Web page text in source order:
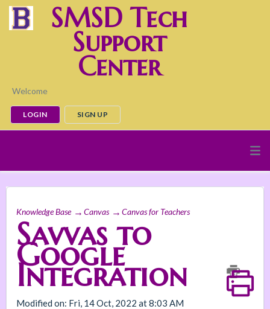
SMSD Tech
Support
Center
Welcome
LOGIN SIGN UP
Knowledge Base Canvas Canvas for Teachers
Savvas to
Google
Integration
Modified on: Fri, 14 Oct, 2022 at 8:03 AM